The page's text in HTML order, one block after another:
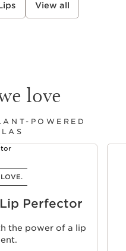
View all
love
POWERED
Perfector
the power of a lip